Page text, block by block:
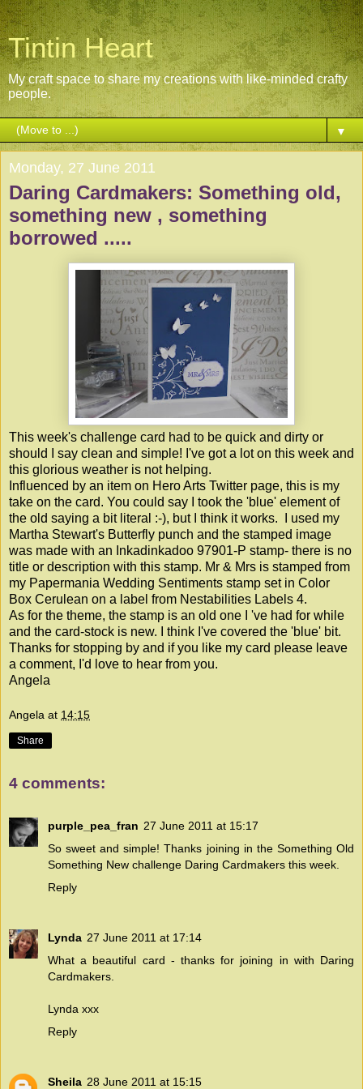
Tintin Heart
My craft space to share my creations with like-minded crafty
people.
▼
Monday, 27 June 2011
Daring Cardmakers: Something old,
something new , something
borrowed .....
This week's challenge card had to be quick and dirty or
should I say clean and simple! I've got a lot on this week and
this glorious weather is not helping.
Influenced by an item on Hero Arts Twitter page, this is my
take on the card. You could say I took the 'blue' element of
the old saying a bit literal :-), but I think it works. I used my
Martha Stewart's Butterfly punch and the stamped image
was made with an Inkadinkadoo 97901-P stamp- there is no
title or description with this stamp. Mr & Mrs is stamped from
my Papermania Wedding Sentiments stamp set in Color
Box Cerulean on a label from Nestabilities Labels 4.
As for the theme, the stamp is an old one I 've had for while
and the card-stock is new. I think I've covered the 'blue' bit.
Thanks for stopping by and if you like my card please leave
a comment, I'd love to hear from you.
Angela
Angela at 14:15
Share
4 comments:
purple_pea_fran 27 June 2011 at 15:17
So sweet and simple! Thanks joining in the Something Old
Something New challenge Daring Cardmakers this week.
Reply
Lynda 27 June 2011 at 17:14
What a beautiful card - thanks for joining in with Daring
Cardmakers.
Lynda xxx
Reply
Sheila 28 June 2011 at 15:15